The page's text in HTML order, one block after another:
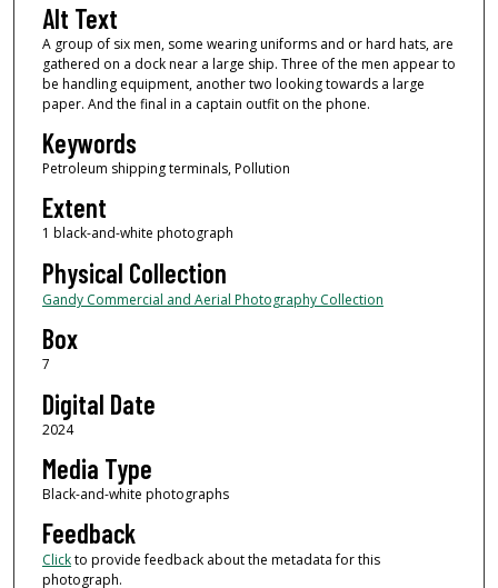
Alt Text
A group of six men, some wearing uniforms and or hard hats, are
gathered on a dock near a large ship. Three of the men appear to
be handling equipment, another two looking towards a large
paper. And the final in a captain outfit on the phone.
Keywords
Petroleum shipping terminals, Pollution
Extent
1 black-and-white photograph
Physical Collection
Gandy Commercial and Aerial Photography Collection
Box
7
Digital Date
2024
Media Type
Black-and-white photographs
Feedback
Clickto provide feedback about the metadata for this
photograph.